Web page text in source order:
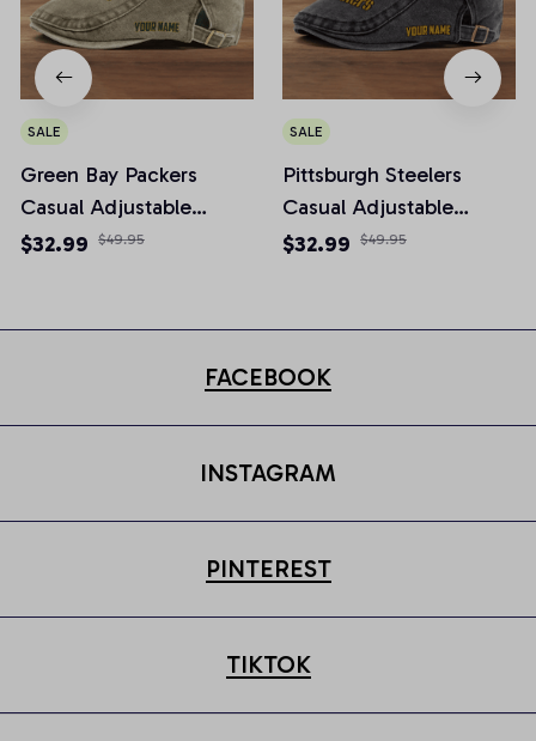
SALE
Green Bay Packers
Casual Adjustable
Newsboy Cap
$32.99 $49.95
SALE
Pittsburgh Steelers
Casual Adjustable
Newsboy Cap
$32.99 $49.95
FACEBOOK
INSTAGRAM
PINTEREST
TIKTOK